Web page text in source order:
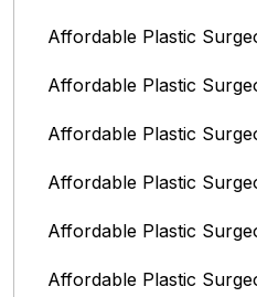
Affordable Plastic
Affordable Plastic
Affordable Plastic
Affordable Plastic
Affordable Plastic
Affordable Plastic